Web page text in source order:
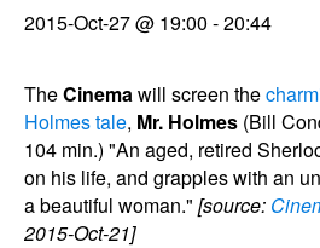
2015-Oct-27 @ 19:00 -20:44
TheCinemawill screen the
Holmes tale, Mr. Holmes (Bill
104 min.) "An aged, retired
on his life, and grapples with an
a beautiful woman." [source:
2015-Oct-21]